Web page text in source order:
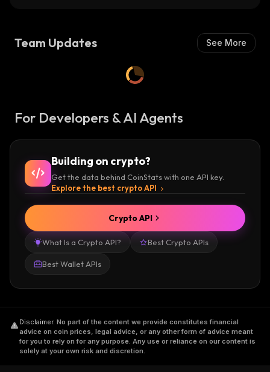
Team Updates See More
For Developers & AI Agents
Building on crypto?
Get the data behind CoinStats with one API key.
Explore the best crypto API
What Is a Crypto API? Best Crypto APIs
Best Wallet APIs
Crypto API
Disclaimer. No part of the content we provide constitutes financial
advice on coin prices, legal advice, or any other form of advice meant
for you to rely on for any purpose. Any use or reliance on our content is
solely at your own risk and discretion.